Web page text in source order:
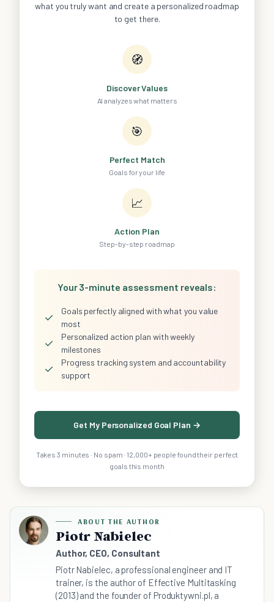
what you truly want and create a personalized roadmap
to get there.
🧭
Discover Values
AI analyzes what matters
🎯
Perfect Match
Goals for your life
📈
Action Plan
Step-by-step roadmap
Your 3-minute assessment reveals:
✓
Goals perfectly aligned with what you value
most
✓
Personalized action plan with weekly
milestones
✓
Progress tracking system and accountability
support
Get My Personalized Goal Plan →
Takes 3 minutes · No spam · 12,000+ people found their perfect
goals this month
ABOUT THE AUTHOR
Piotr Nabielec
Author, CEO, Consultant
Piotr Nabielec, a professional engineer and IT
trainer, is the author of Effective Multitasking
(2013) and the founder of Produktywni.pl, a